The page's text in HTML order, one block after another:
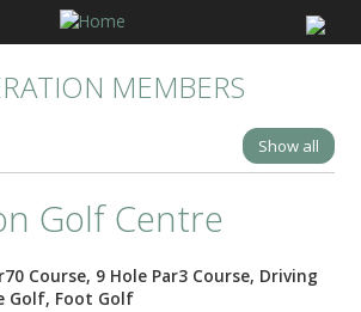
MEMBERS
Show all
Golf Centre
Course, 9 Hole Par3 Course, Driving
Golf, Foot Golf